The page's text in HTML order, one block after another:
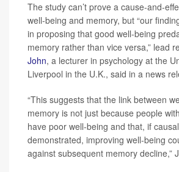
The study can’t prove a cause-and-
well-being and memory, but “our
in proposing that good well-being
memory rather than vice versa,” lead
John, a lecturer in psychology at the
Liverpool in the U.K., said in a news
“This suggests that the link between
memory is not just because people
have poor well-being and that, if
demonstrated, improving well-being
against subsequent memory decline,”